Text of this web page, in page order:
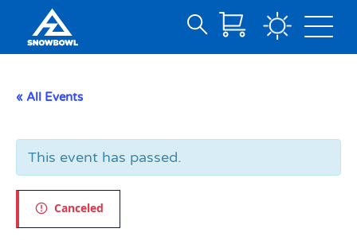
Content
Search
« All Events
This event has passed.
Canceled